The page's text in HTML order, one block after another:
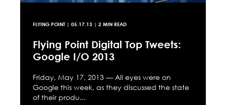
FLYING POINT | 05.17.13 | 2 MIN READ
Flying Point Digital Top Tweets:
Google I/O 2013
Friday, May 17, 2013 — All eyes were on
Google this week, as they discussed the state
of their produ...